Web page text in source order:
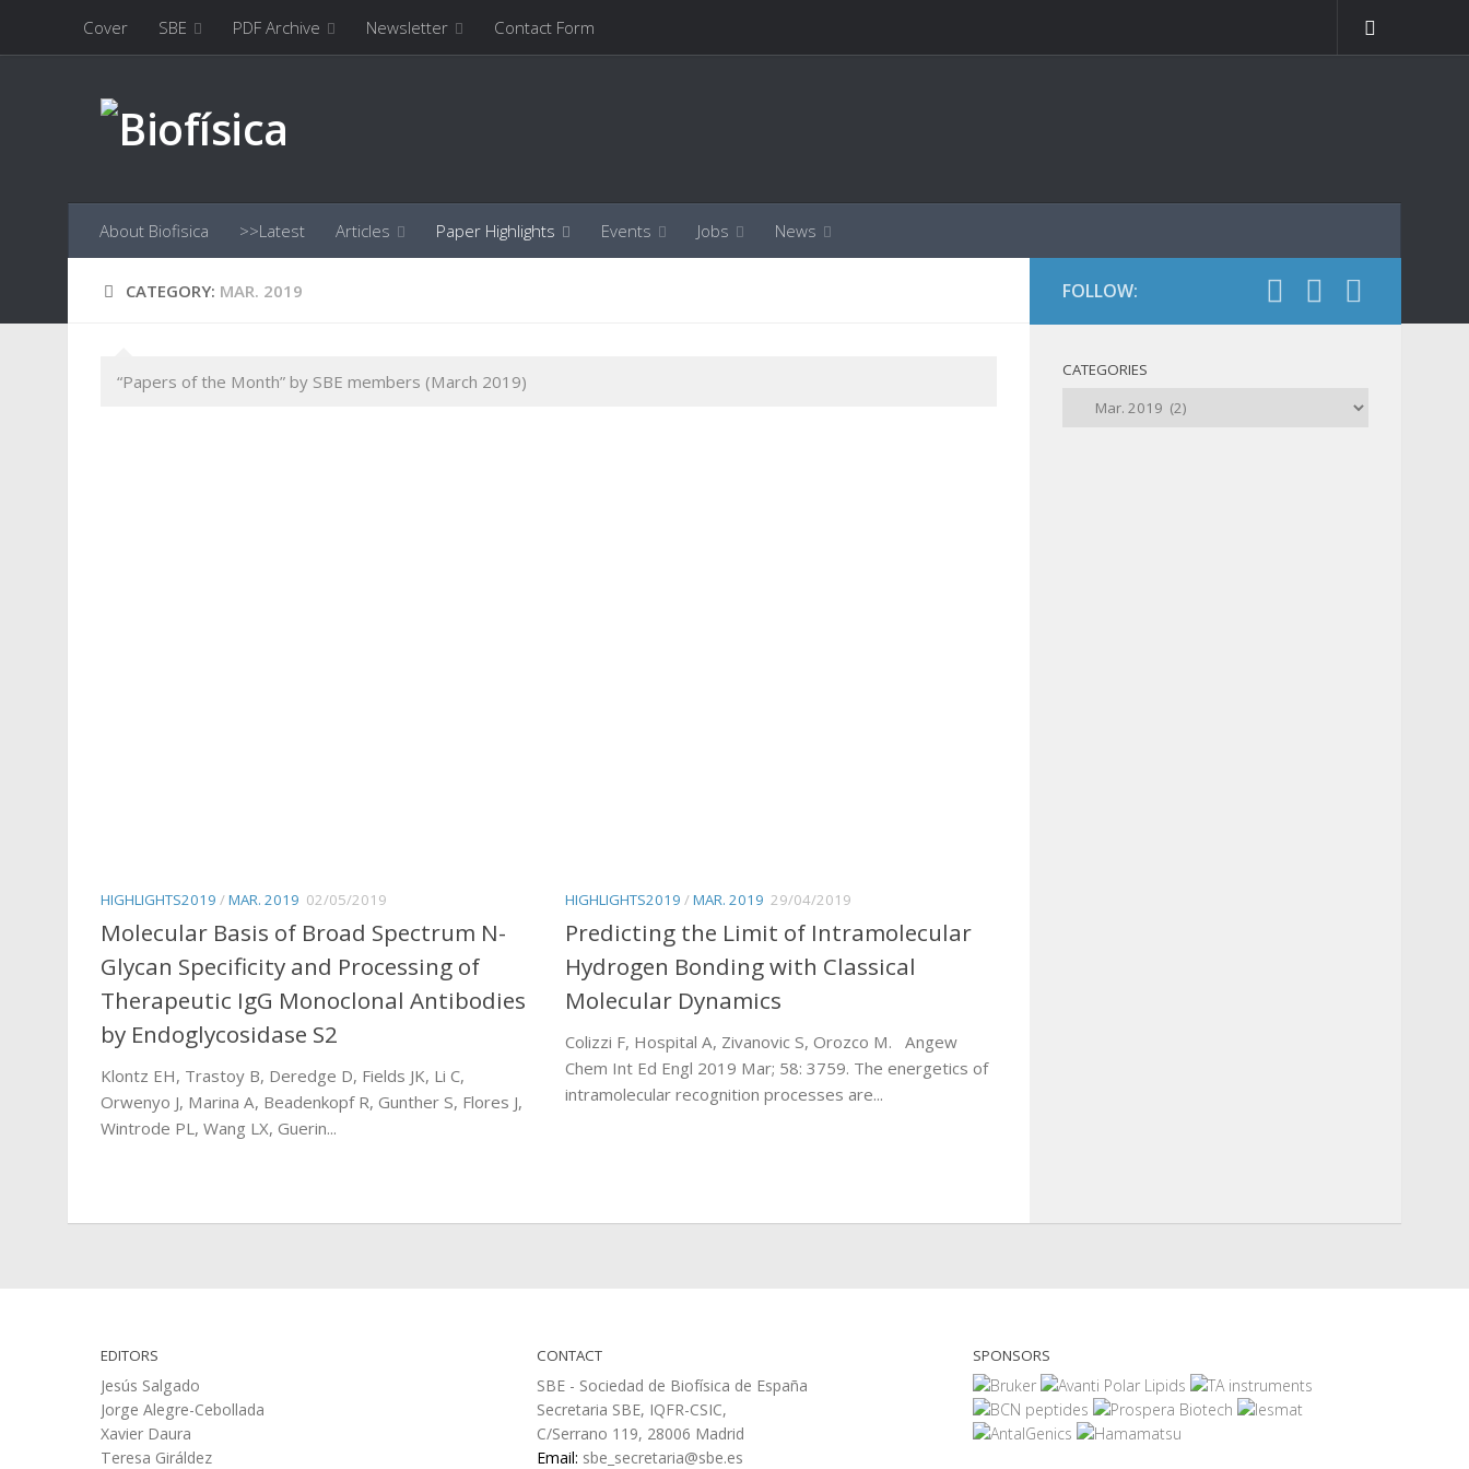
Skip to content
Cover SBE PDF Archive Newsletter Contact Form
About Biofisica >>Latest Articles Paper Highlights Events Jobs News
CATEGORY: MAR. 2019
“Papers of the Month” by SBE members (March 2019)
HIGHLIGHTS2019 /MAR. 2019 02/05/2019
Molecular Basis of Broad Spectrum N-
Glycan Specificity and Processing of
Therapeutic IgG Monoclonal Antibodies
by Endoglycosidase S2
Klontz EH, Trastoy B, Deredge D, Fields JK, Li C,
Orwenyo J, Marina A, Beadenkopf R, Gunther S, Flores J,
Wintrode PL, Wang LX, Guerin...
HIGHLIGHTS2019 /MAR. 2019 29/04/2019
Predicting the Limit of Intramolecular
Hydrogen Bonding with Classical
Molecular Dynamics
Colizzi F, Hospital A, Zivanovic S, Orozco M. Angew
Chem Int Ed Engl 2019 Mar; 58: 3759. The energetics of
intramolecular recognition processes are...
FOLLOW:
CATEGORIES
Categories
EDITORS
Jesús Salgado
Jorge Alegre-Cebollada
Xavier Daura
Teresa Giráldez
CONTACT
SBE - Sociedad de Biofísica de España
Secretaria SBE, IQFR-CSIC,
C/Serrano 119, 28006 Madrid
Email: sbe_secretaria@sbe.es
SPONSORS